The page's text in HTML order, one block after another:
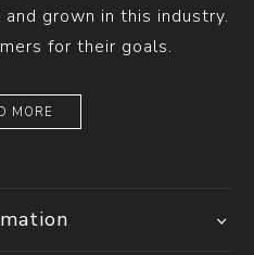
grown in this industry.
for their goals.
MORE